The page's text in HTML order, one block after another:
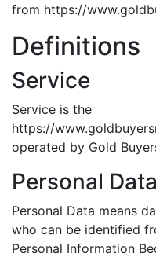
from https://
Definitions
Service
Service is the
https://
operated by Gold
Personal Data
Personal Data means
who can be identified
Personal Information